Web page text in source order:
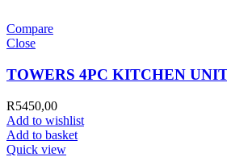
Compare
Close
TOWERS 4PC KITCHEN
R5450,00
Add to wishlist
Add to basket
Quick view